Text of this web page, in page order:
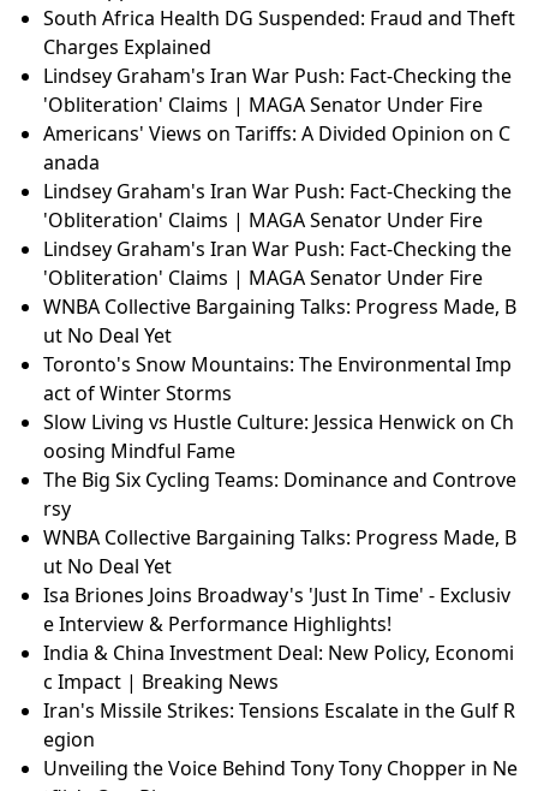
South Africa Health DG Suspended: Fraud and Theft
Charges Explained
Lindsey Graham's Iran War Push: Fact-Checking the
'Obliteration' Claims | MAGA Senator Under Fire
Americans' Views on Tariffs: A Divided Opinion on C
anada
Lindsey Graham's Iran War Push: Fact-Checking the
'Obliteration' Claims | MAGA Senator Under Fire
Lindsey Graham's Iran War Push: Fact-Checking the
'Obliteration' Claims | MAGA Senator Under Fire
WNBA Collective Bargaining Talks: Progress Made, B
ut No Deal Yet
Toronto's Snow Mountains: The Environmental Imp
act of Winter Storms
Slow Living vs Hustle Culture: Jessica Henwick on Ch
oosing Mindful Fame
The Big Six Cycling Teams: Dominance and Controve
rsy
WNBA Collective Bargaining Talks: Progress Made, B
ut No Deal Yet
Isa Briones Joins Broadway's 'Just In Time' - Exclusiv
e Interview & Performance Highlights!
India & China Investment Deal: New Policy, Economi
c Impact | Breaking News
Iran's Missile Strikes: Tensions Escalate in the Gulf R
egion
Unveiling the Voice Behind Tony Tony Chopper in Ne